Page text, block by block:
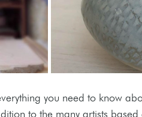
you need to know
to the many artists